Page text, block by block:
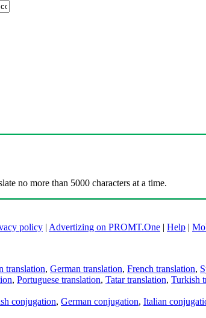
no more than 5000 characters at a time.
policy | Advertizing on PROMT.One | Help |
translation, German translation, French translation,
, Portuguese translation, Tatar translation, Turkish
conjugation, German conjugation, Italian